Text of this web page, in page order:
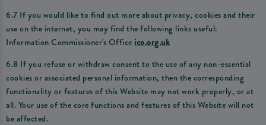
6.7 If you would like to find out more about privacy, cookies and their
use on the internet, you may find the following links useful:
Information Commissioner's Office ico.org.uk
6.8 If you refuse or withdraw consent to the use of any non-essential
cookies or associated personal information, then the corresponding
functionality or features of this Website may not work properly, or at
all. Your use of the core functions and features of this Website will not
be affected.